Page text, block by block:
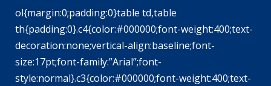
ol{margin:0;padding:0}table td,table
th{padding:0}.c4{color:#000000;font-weight:400;text-
decoration:none;vertical-align:baseline;font-
size:17pt;font-family:”Arial”;font-
style:normal}.c3{color:#000000;font-weight:400;text-